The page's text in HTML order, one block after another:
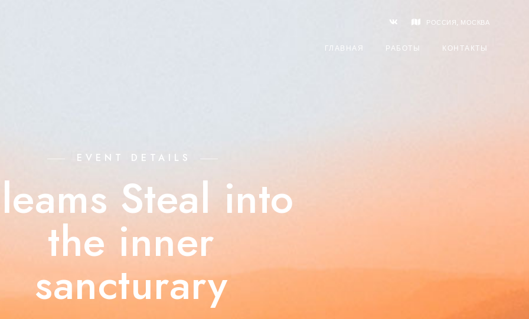
РОССИЯ, МОСКВА
ГЛАВНАЯ РАБОТЫ КОНТАКТЫ
EVENT DETAILS
Steal into
the inner
sancturary